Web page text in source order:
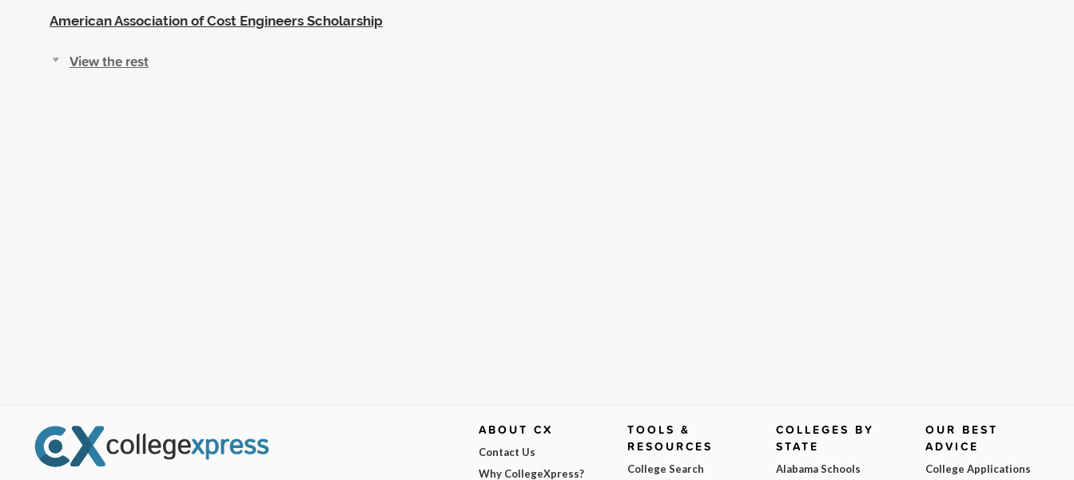
American Association of Cost Engineers Scholarship
View the rest
ABOUT CX
Contact Us
Why CollegeXpress?
TOOLS &
RESOURCES
College Search
COLLEGES BY
STATE
Alabama Schools
OUR BEST
ADVICE
College Applications